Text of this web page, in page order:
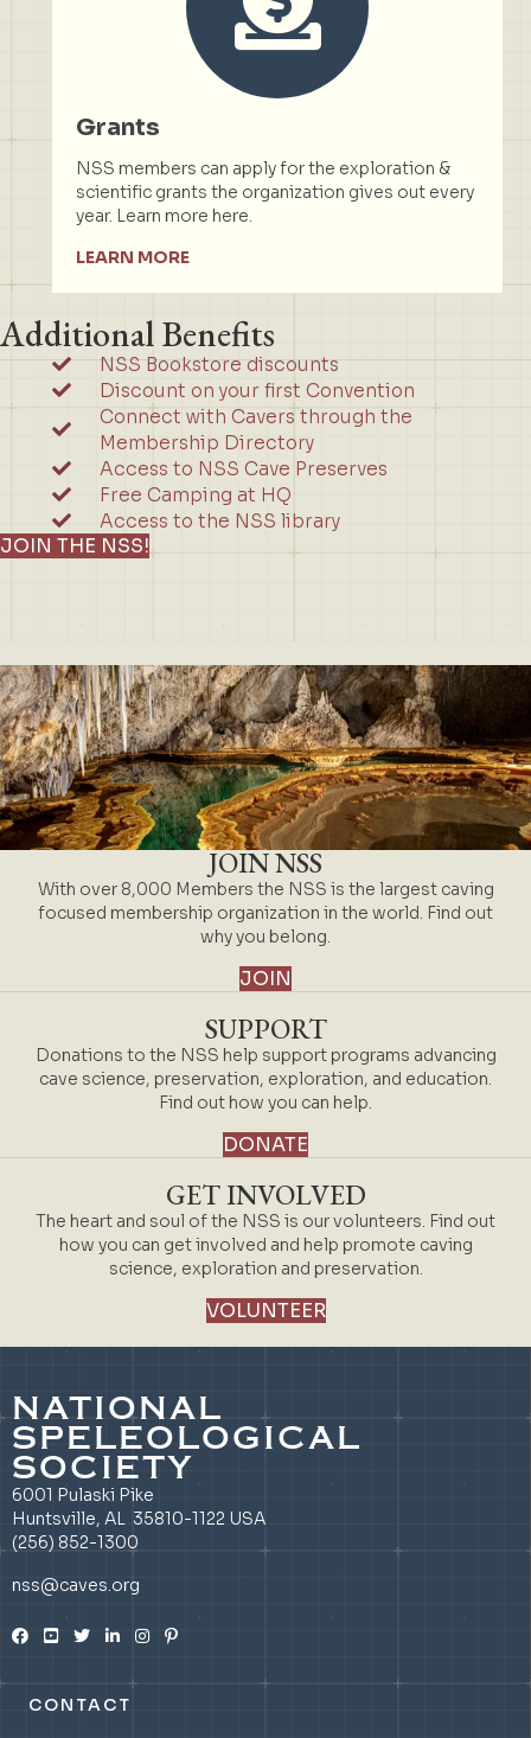
Grants
NSS members can apply for the exploration &
scientific grants the organization gives out every
year. Learn more here.
LEARN MORE
Additional Benefits
NSS Bookstore discounts
Discount on your first Convention
Connect with Cavers through the
Membership Directory
Access to NSS Cave Preserves
Free Camping at HQ
Access to the NSS library
JOIN THE NSS!
JOIN NSS
With over 8,000 Members the NSS is the largest caving
focused membership organization in the world. Find out
why you belong.
JOIN
SUPPORT
Donations to the NSS help support programs advancing
cave science, preservation, exploration, and education.
Find out how you can help.
DONATE
GET INVOLVED
The heart and soul of the NSS is our volunteers. Find out
how you can get involved and help promote caving
science, exploration and preservation.
VOLUNTEER
NATIONAL
SPELEOLOGICAL
SOCIETY
6001 Pulaski Pike
Huntsville, AL 35810-1122 USA
(256) 852-1300
nss@caves.org
CONTACT